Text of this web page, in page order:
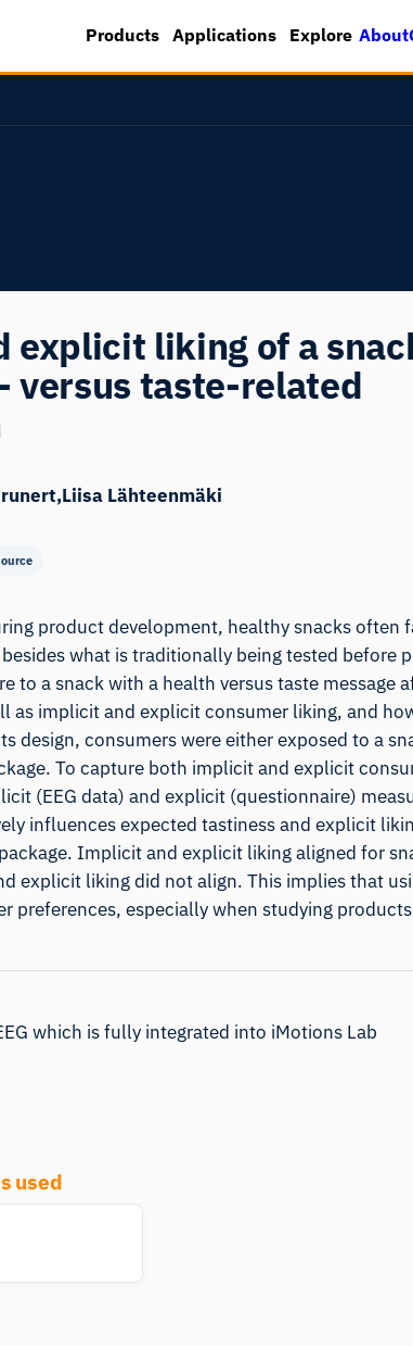
Products Applications Explore About
explicit liking of a
versus taste-related
Liisa Lähteenmäki
product development, healthy snacks often
what is traditionally being tested before
to a snack with a health versus taste message
as implicit and explicit consumer liking, and
design, consumers were either exposed to a
To capture both implicit and explicit
(EEG data) and explicit (questionnaire)
influences expected tastiness and explicit
Implicit and explicit liking aligned for
explicit liking did not align. This implies that
preferences, especially when studying
which is fully integrated into iMotions Lab
used